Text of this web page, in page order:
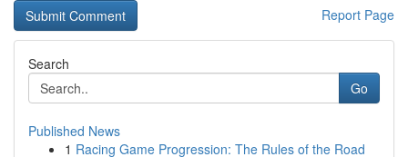
Report Page
Search
Go
Published News
1 Racing Game Progression: The Rules of the Road